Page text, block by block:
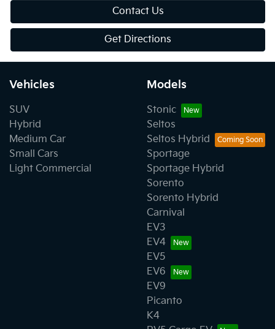
Contact Us
Get Directions
Vehicles
SUV
Hybrid
Medium Car
Small Cars
Light Commercial
Models
Stonic
Seltos
Seltos Hybrid
Sportage
Sportage Hybrid
Sorento
Sorento Hybrid
Carnival
EV3
EV4
EV5
EV6
EV9
Picanto
K4